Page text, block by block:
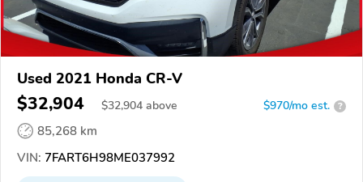
Used 2021 Honda CR-V
$32,904 $32,904 above $970/mo est. ?
85,268 km
VIN: 7FART6H98ME037992